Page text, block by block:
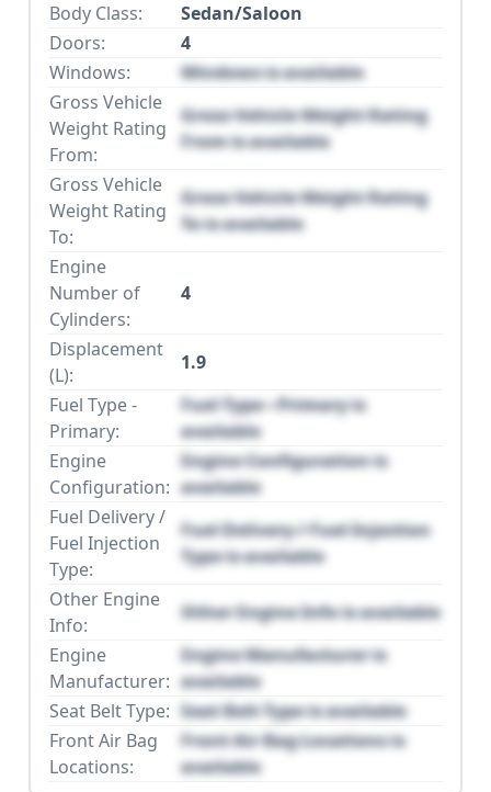
Body Class:
Sedan/Saloon
Doors:
4
Windows:
Windows is available
Gross Vehicle
Weight Rating
From:
Gross Vehicle Weight Rating
From is available
Gross Vehicle
Weight Rating
To:
Gross Vehicle Weight Rating
To is available
Engine
Number of
Cylinders:
4
Displacement
(L):
1.9
Fuel Type -
Primary:
Fuel Type - Primary is
available
Engine
Configuration:
Engine Configuration is
available
Fuel Delivery /
Fuel Injection
Type:
Fuel Delivery / Fuel Injection
Type is available
Other Engine
Info:
Other Engine Info is available
Engine
Manufacturer:
Engine Manufacturer is
available
Seat Belt Type: Seat Belt Type is available
Front Air Bag
Locations:
Front Air Bag Locations is
available